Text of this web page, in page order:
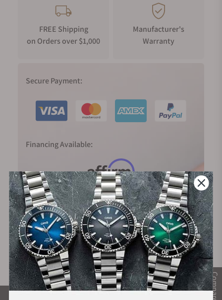
Compare
FREE Shipping
on Orders over $1,000
Manufacturer's
Warranty
Secure Payment:
Financing Available: